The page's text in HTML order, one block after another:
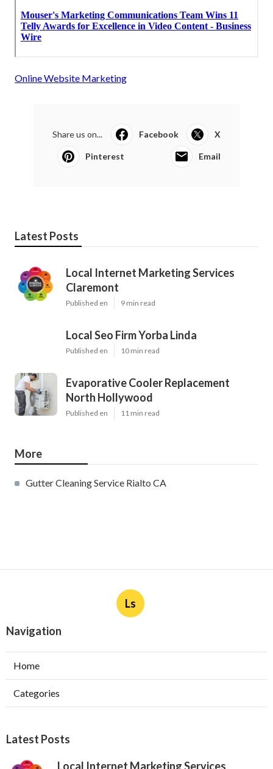
Online Website Marketing
Share us on... Facebook X
Pinterest Email
Latest Posts
Local Internet Marketing Services
Claremont
Published en 9 min read
Local Seo Firm Yorba Linda
Published en 10 min read
Evaporative Cooler Replacement
North Hollywood
Published en 11 min read
More
Gutter Cleaning Service Rialto CA
Ls
Navigation
Home
Categories
Latest Posts
Local Internet Marketing Services